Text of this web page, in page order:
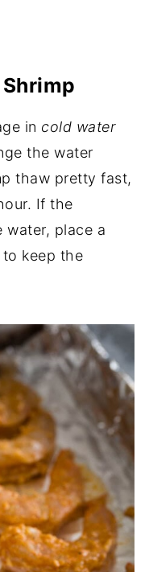
in cold water
the water
thaw pretty fast,
If the
place a
keep the